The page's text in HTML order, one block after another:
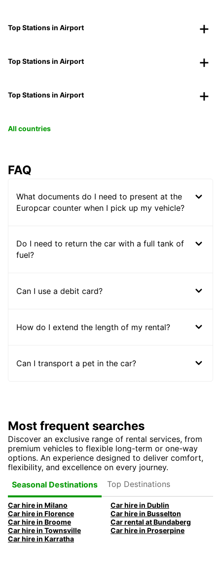
Top Stations in Airport
Top Stations in Airport
Top Stations in Airport
All countries
FAQ
What documents do I need to present at the
Europcar counter when I pick up my vehicle?
Do I need to return the car with a full tank of
fuel?
Can I use a debit card?
How do I extend the length of my rental?
Can I transport a pet in the car?
Most frequent searches
Discover an exclusive range of rental services, from
premium vehicles to flexible long-term or one-way
options. An experience designed to deliver comfort,
flexibility, and excellence on every journey.
Seasonal Destinations
Top Destinations
Car hire in Milano
Car hire in Dublin
Car hire in Florence
Car hire in Busselton
Car hire in Broome
Car rental at Bundaberg
Car hire in Townsville
Car hire in Proserpine
Car hire in Karratha